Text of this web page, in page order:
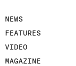
NEWS
FEATURES
VIDEO
MAGAZINE